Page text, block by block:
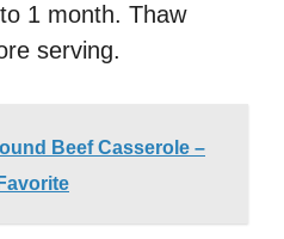
1 month. Thaw
serving.
Beef Casserole –